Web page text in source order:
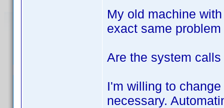
My old machine
exact same
Are the system
I'm willing to
necessary.